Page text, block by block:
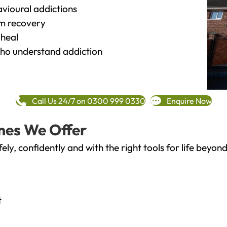
addictions
recovery
understand addiction
Call Us 24/7 on 0300 999 0330 Enquire Now
We Offer
confidently and with the right tools for life